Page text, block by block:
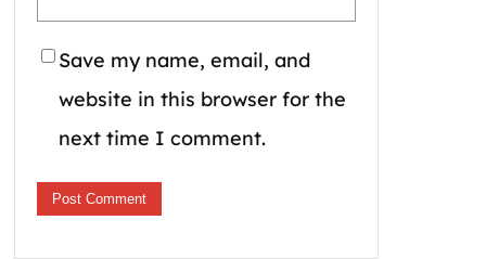
Save my name, email, and
website in this browser for the
next time I comment.